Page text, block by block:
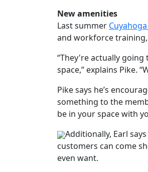
New amenities
Last summer
and workforce
“They're actually
space,” explains Pike.
Pike says he’s
something to the
be in your space with
Additionally, Earl
customers can come
even want.